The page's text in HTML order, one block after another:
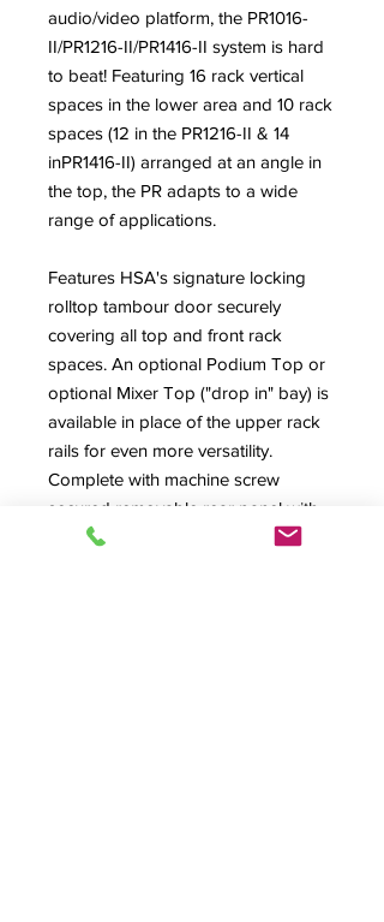
audio/video platform, the PR1016-
II/PR1216-II/PR1416-II system is hard
to beat! Featuring 16 rack vertical
spaces in the lower area and 10 rack
spaces (12 in the PR1216-II & 14
inPR1416-II) arranged at an angle in
the top, the PR adapts to a wide
range of applications.
Features HSA's signature locking
rolltop tambour door securely
covering all top and front rack
spaces. An optional Podium Top or
optional Mixer Top ("drop in" bay) is
available in place of the upper rack
rails for even more versatility.
Complete with machine screw
secured removable rear panel with
lower rear cable exit (optional